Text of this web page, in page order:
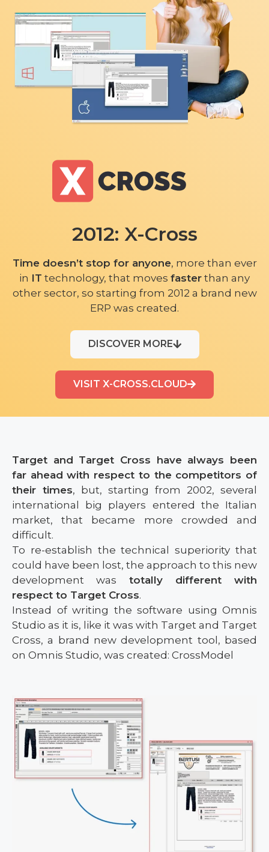
2012: X-Cross
Time doesn’t stop for anyone, more than ever
in IT technology, that moves faster than any
other sector, so starting from 2012 a brand new
ERP was created.
DISCOVER MORE
VISIT X-CROSS.CLOUD
Target and Target Cross have always been
far ahead with respect to the competitors of
their times, but, starting from 2002, several
international big players entered the Italian
market, that became more crowded and
difficult.
To re-establish the technical superiority that
could have been lost, the approach to this new
development was totally different with
respect to Target Cross.
Instead of writing the software using Omnis
Studio as it is, like it was with Target and Target
Cross, a brand new development tool, based
on Omnis Studio, was created: CrossModel